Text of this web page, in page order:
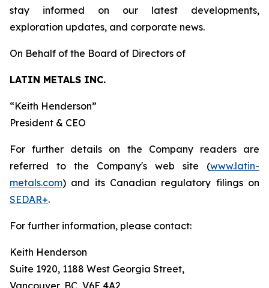
stay informed on our latest developments,
exploration updates, and corporate news.
On Behalf of the Board of Directors of
LATIN METALS INC.
“Keith Henderson”
President & CEO
For further details on the Company readers are
referred to the Company's web site (www.latin-
metals.com) and its Canadian regulatory filings on
SEDAR+.
For further information, please contact:
Keith Henderson
Suite 1920, 1188 West Georgia Street,
Vancouver, BC, V6E 4A2